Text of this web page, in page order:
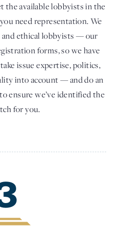
the available lobbyists in the
need representation. We
ethical lobbyists — our
forms, so we have
issue expertise, politics,
into account — and do an
ensure we’ve identified the
for you.